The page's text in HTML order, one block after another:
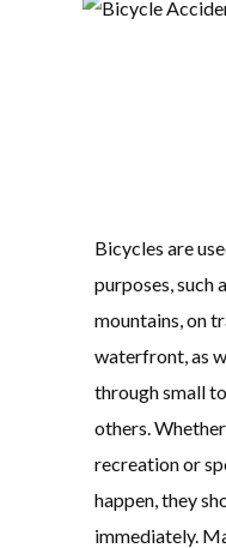
Bicycles are
purposes, such
mountains, on
waterfront, as
through small
others.
recreation or
happen, they
immediately.